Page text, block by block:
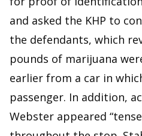
and asked the KHP to
the defendants, which
pounds of marijuana
earlier from a car in
passenger. In addition,
Webster appeared